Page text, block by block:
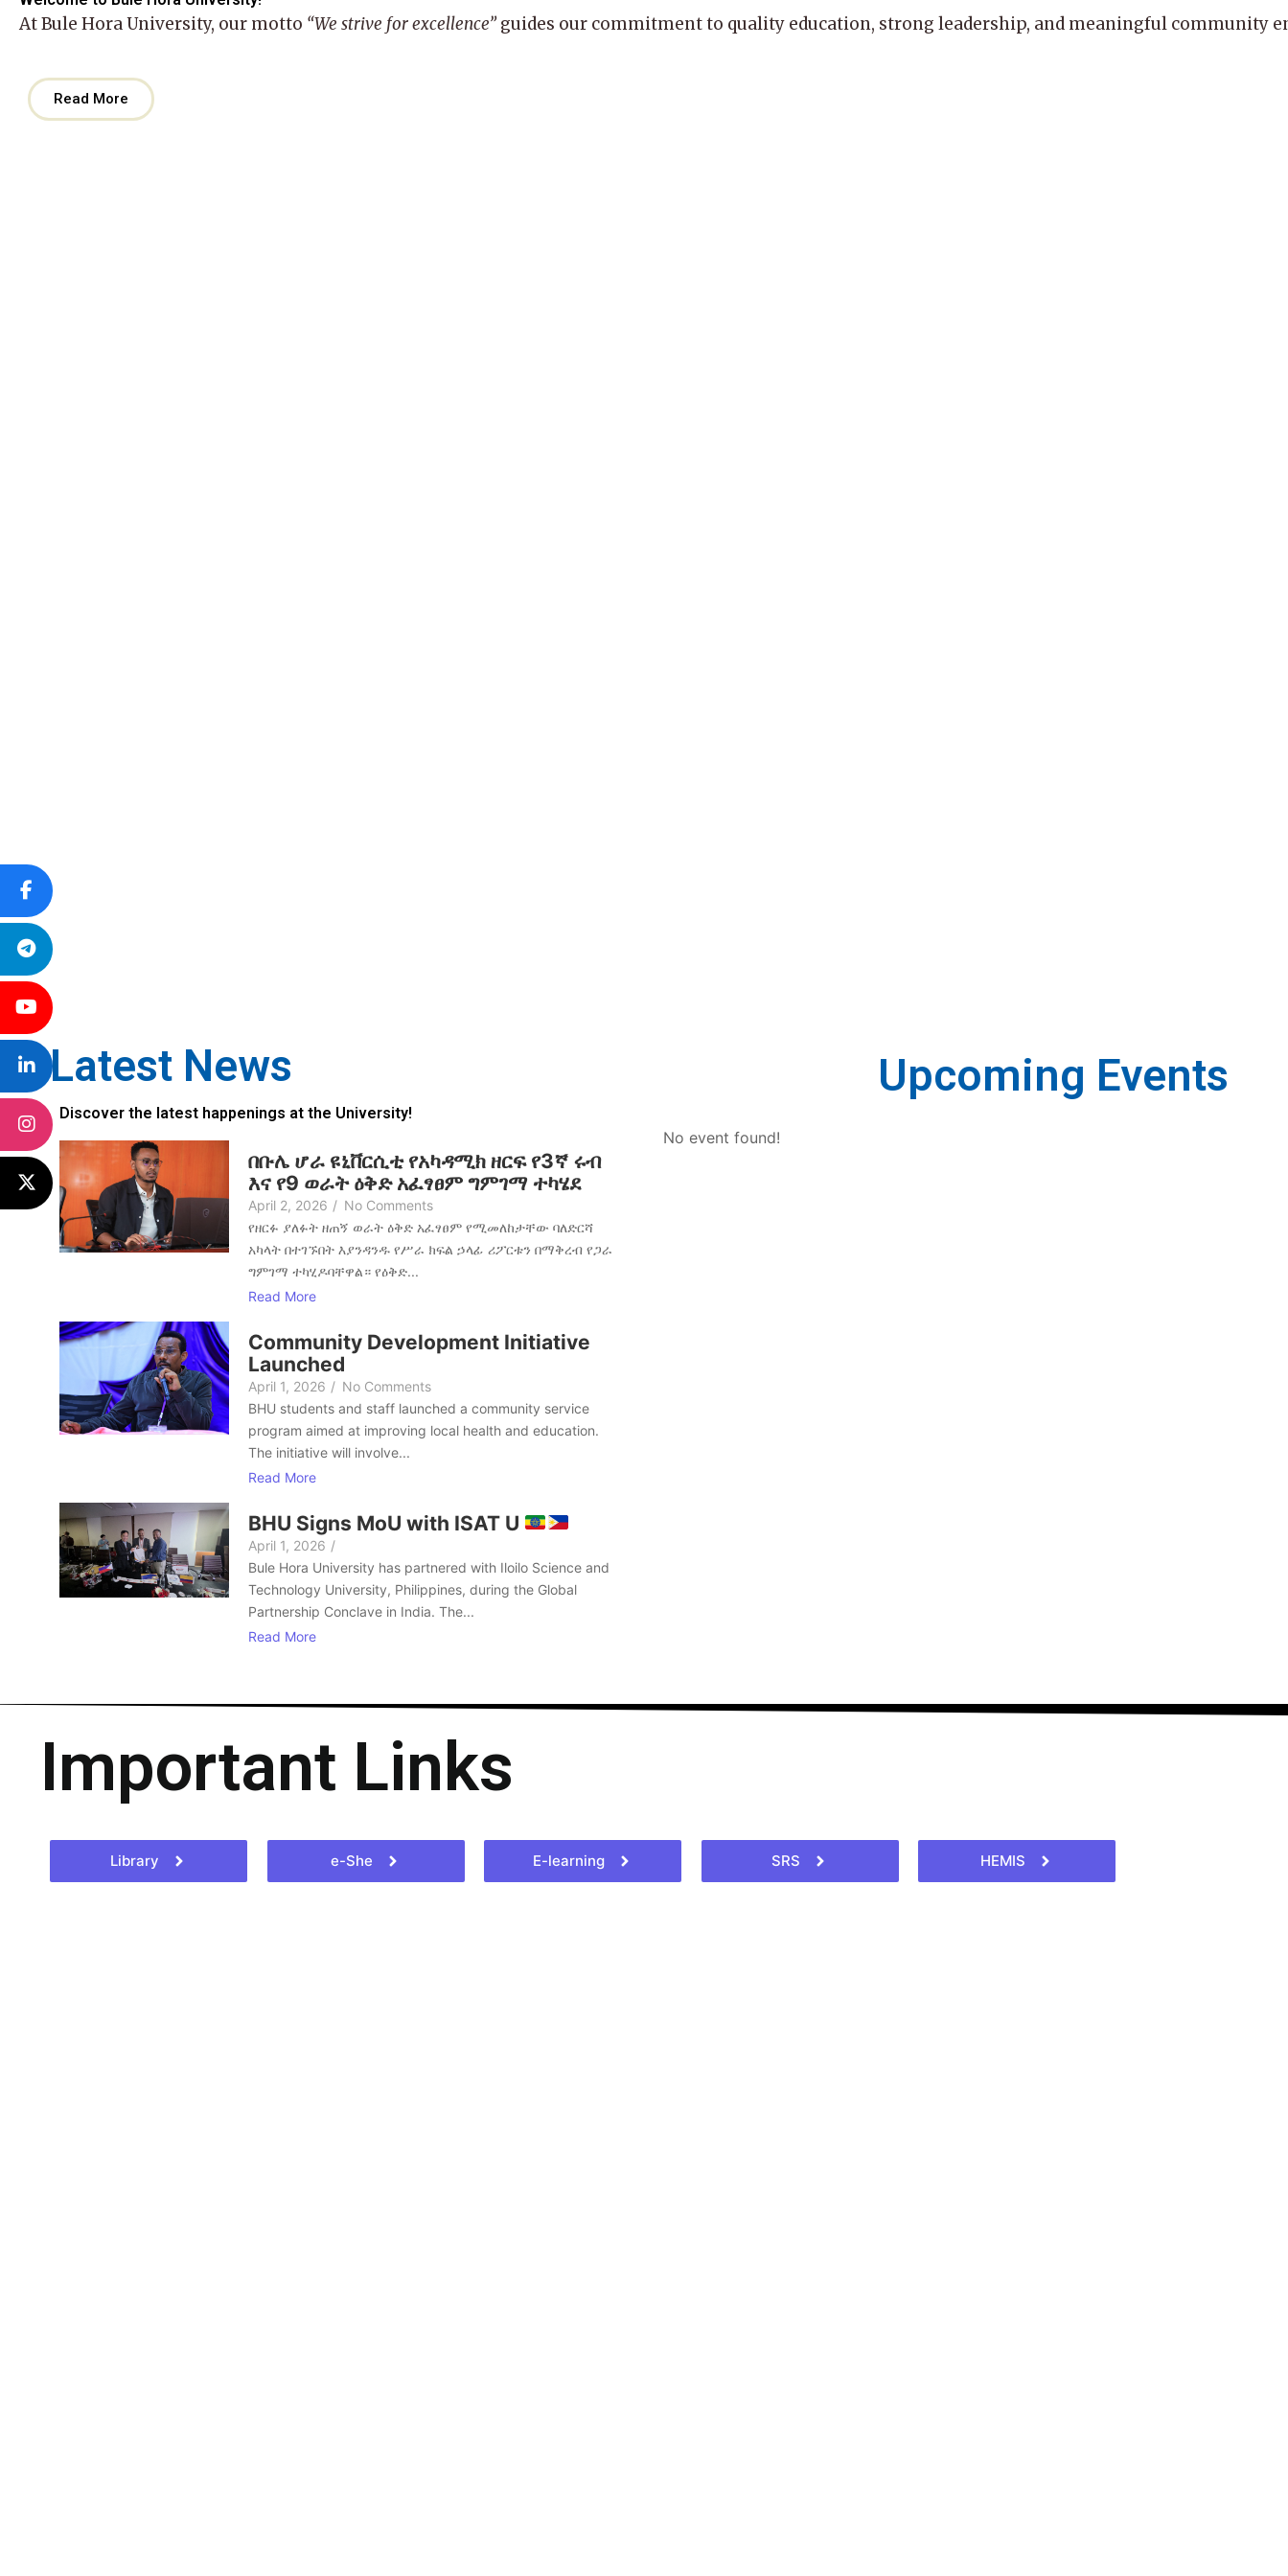
AtBule Hora University, our motto “We strive for excellence”guides our commitment to quality education, strong leadership, and meaningful community
Read More
Latest News
Discover the latest happenings at the University!
በቡሌ ሆራ ዩኒቨርሲቲ የአካዳሚክ ዘርፍ የ3ኛ ሩብ
እና የ9 ወራት ዕቅድ አፈፃፀም ግምገማ ተካሄደ
April 2, 2026 / No Comments
የዘርፉ ያለፉት ዘጠኝ ወራት ዕቅድ አፈፃፀም የሚመለከታቸው ባለድርሻ
አካላት በተገኙበት እያንዳንዱ የሥራ ክፍል ኃላፊ ሪፖርቱን በማቅረብ የጋራ
ግምገማ ተካሂዶባቸዋል። የዕቅድ...
Read More
Community Development Initiative
Launched
April 1, 2026 / No Comments
BHU students and staff launched a community service
program aimed at improving local health and education.
The initiative will involve...
Read More
BHU Signs MoU with ISAT U
April 1, 2026 /
Bule Hora University has partnered with Iloilo Science and
Technology University, Philippines, during the Global
Partnership Conclave in India. The...
Read More
Upcoming Events
No event found!
Important Links
Library e-She E-learning SRS HEMIS